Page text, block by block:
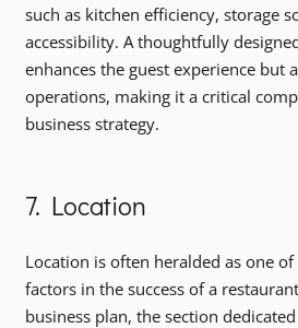
such as kitchen efficiency, storage
accessibility. A thoughtfully
enhances the guest experience but
operations, making it a critical
business strategy.
7. Location
Location is often heralded as one
factors in the success of a
business plan, the section